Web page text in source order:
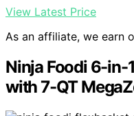
View Latest Price
As an affiliate, we earn
Ninja Foodi 6-in-
with 7-QT